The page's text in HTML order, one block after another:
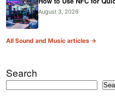
August 3, 2026
All Sound and Music articles →
Search